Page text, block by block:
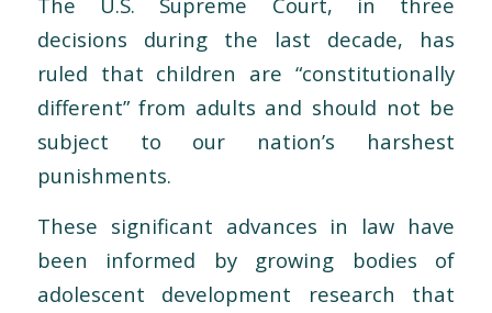
decisions during the last decade, has
ruled that children are “constitutionally
different” from adults and should not be
subject to our nation’s harshest
punishments.
These significant advances in law have
been informed by growing bodies of
adolescent development research that